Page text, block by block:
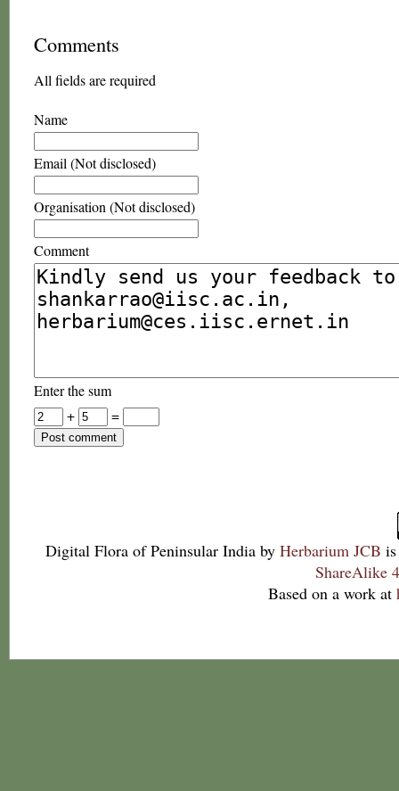
Comments
All fields are required
Name
Email (Not disclosed)
Organisation (Not disclosed)
Comment
Enter the sum
+
=
Digital Flora of Peninsular India by Herbarium JCB
ShareAlike
Based on a work at